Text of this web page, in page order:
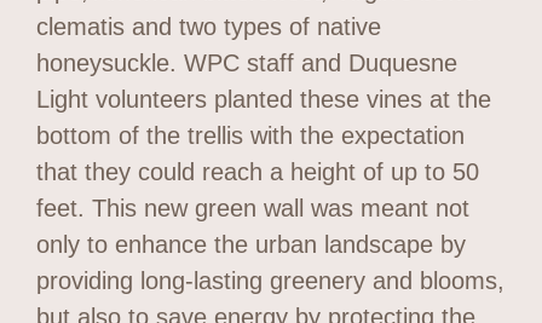
clematis and two types of native
honeysuckle. WPC staff and Duquesne
Light volunteers planted these vines at the
bottom of the trellis with the expectation
that they could reach a height of up to 50
feet. This new green wall was meant not
only to enhance the urban landscape by
providing long-lasting greenery and blooms,
but also to save energy by protecting the